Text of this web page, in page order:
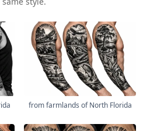
from farmlands of North Florida